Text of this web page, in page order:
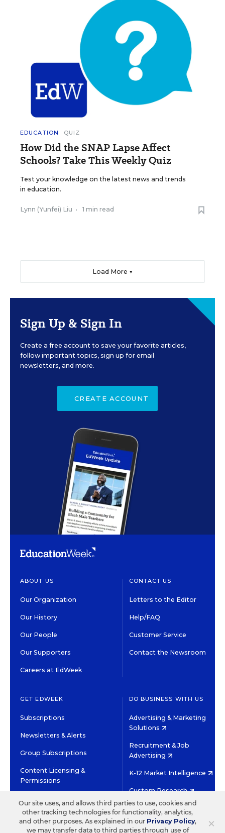
EDUCATION QUIZ
How Did the SNAP Lapse Affect
Schools? Take This Weekly Quiz
Test your knowledge on the latest news and trends
in education.
Lynn (Yunfei) Liu • 1 min read
Load More ▼
Sign Up & Sign In
Create a free account to save your favorite articles,
follow important topics, sign up for email
newsletters, and more.
CREATE ACCOUNT
ABOUT US
Our Organization
Our History
Our People
Our Supporters
Careers at EdWeek
CONTACT US
Letters to the Editor
Help/FAQ
Customer Service
Contact the Newsroom
GET EDWEEK
Subscriptions
Newsletters & Alerts
Group Subscriptions
Content Licensing &
Permissions
DO BUSINESS WITH US
Advertising & Marketing
Solutions
Recruitment & Job
Advertising
K-12 Market Intelligence
Custom Research
©2026 EDITORIAL PROJECTS IN EDUCATION, INC.
TERMS OF USE PRIVACY POLICY ×
Our site uses, and allows third parties to use, cookies and
other tracking technologies for functionality, analytics,
and other purposes. As explained in our Privacy Policy,
we may transfer data to third parties through use of